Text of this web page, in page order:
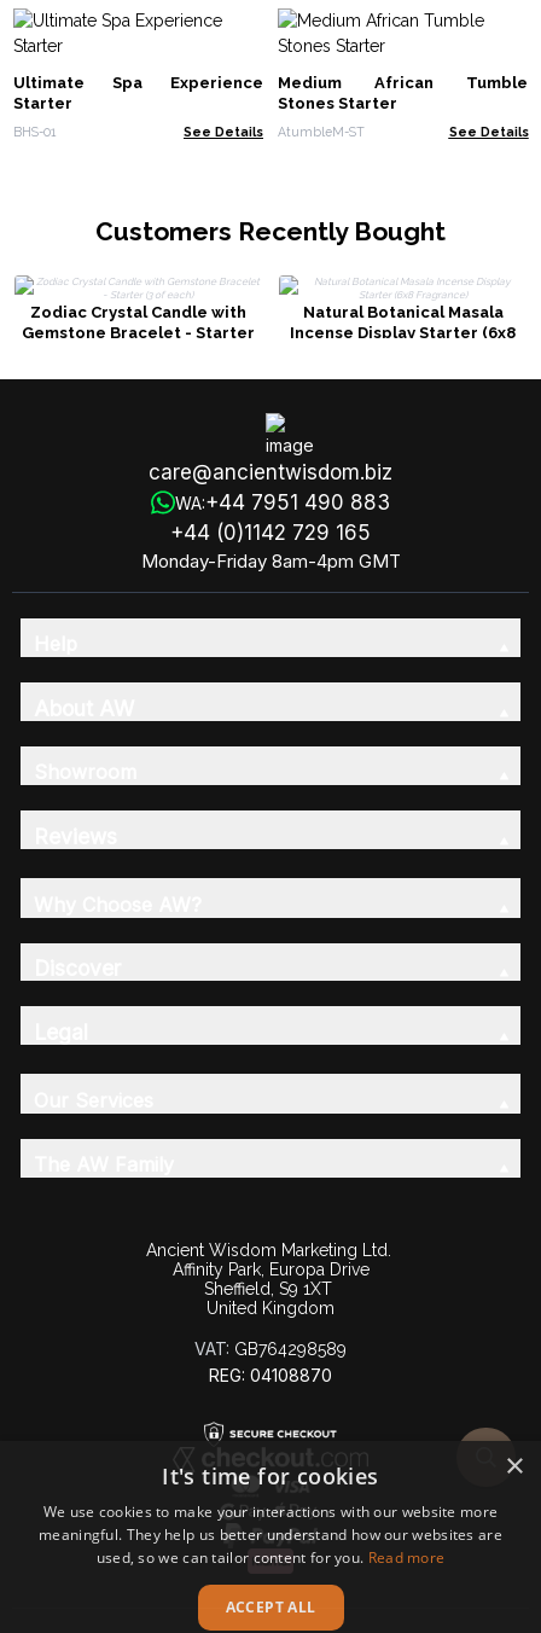
Ultimate Spa Experience
Starter
BHS-01 See Details
Medium African Tumble
Stones Starter
AtumbleM-ST See Details
Customers Recently Bought
Zodiac Crystal Candle with
Gemstone Bracelet - Starter
Natural Botanical Masala
Incense Display Starter (6x8
care@ancientwisdom.biz
WA:+44 7951 490 883
+44 (0)1142 729 165
Monday-Friday 8am-4pm GMT
Ancient Wisdom Marketing Ltd.
Affinity Park, Europa Drive
Sheffield, S9 1XT
United Kingdom
VAT: GB764298589
REG: 04108870
×
It's time for cookies
We use cookies to make your interactions with our website more
meaningful. They help us better understand how our websites are
used, so we can tailor content for you. Read more
ACCEPT ALL